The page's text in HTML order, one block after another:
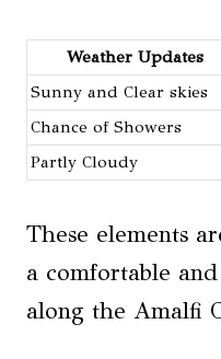
Weather Updates
Sunny and Clear skies
Chance of Showers
Partly Cloudy
These elements
a comfortable
along the Amalfi